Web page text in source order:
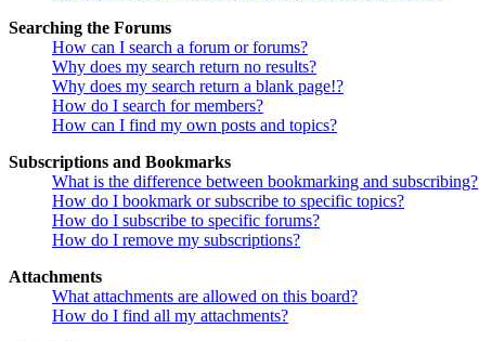
Searching the Forums
How can I search a forum or forums?
Why does my search return no results?
Why does my search return a blank page!?
How do I search for members?
How can I find my own posts and topics?
Subscriptions and Bookmarks
What is the difference between bookmarking and subscribing?
How do I bookmark or subscribe to specific topics?
How do I subscribe to specific forums?
How do I remove my subscriptions?
Attachments
What attachments are allowed on this board?
How do I find all my attachments?